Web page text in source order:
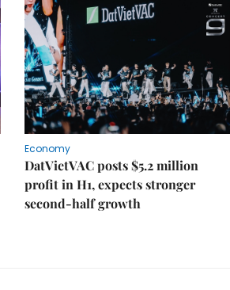
Economy
DatVietVAC posts $5.2 million
profit in H1, expects stronger
second-half growth